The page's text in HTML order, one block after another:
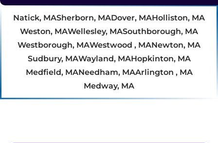
Natick, MASherborn, MADover, MAHolliston, MA
Weston, MAWellesley, MASouthborough, MA
Westborough, MAWestwood , MANewton, MA
Sudbury, MAWayland, MAHopkinton, MA
Medfield, MANeedham, MAArlington , MA
Medway, MA